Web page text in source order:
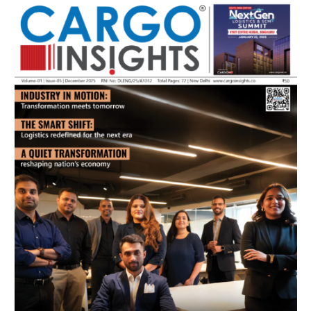
July 2026 Edition
Listen to this article